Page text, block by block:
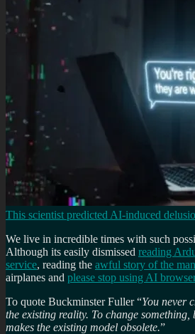
This scientist predicted AI-induced
We live in incredible times with such
Although its easily dismissed reading
service, reading the awful story of the
airplanes and please stop using AI
To quote Buckminster Fuller “You never
the existing reality. To change
makes the existing model obsolete.”